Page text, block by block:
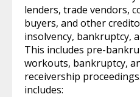
lenders, trade vendors,
buyers, and other
insolvency, bankruptcy,
This includes pre-
workouts, bankruptcy,
receivership
includes: